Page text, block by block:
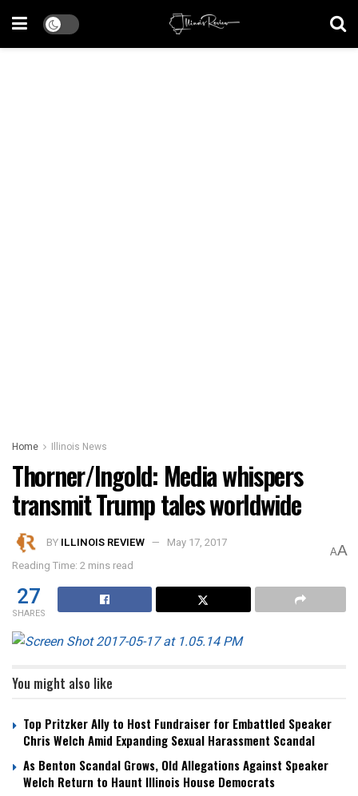
Home Illinois News
Thorner/Ingold: Media whispers
transmit Trump tales worldwide
BY ILLINOIS REVIEW
May 17, 2017
Reading Time: 2 mins read
AA
27
SHARES
You might also like
Top Pritzker Ally to Host Fundraiser for Embattled Speaker
Chris Welch Amid Expanding Sexual Harassment Scandal
As Benton Scandal Grows, Old Allegations Against Speaker
Welch Return to Haunt Illinois House Democrats